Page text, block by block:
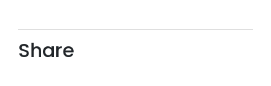
Share